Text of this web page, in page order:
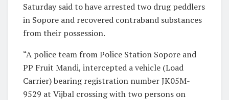
Saturday said to have arrested two drug peddlers
in Sopore and recovered contraband substances
from their possession.
“A police team from Police Station Sopore and
PP Fruit Mandi, intercepted a vehicle (Load
Carrier) bearing registration number JK05M-
9529 at Vijbal crossing with two persons on